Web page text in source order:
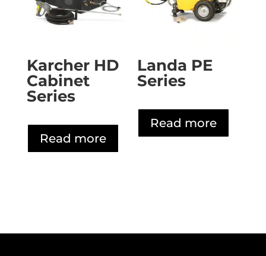
Karcher HD
Cabinet
Series
Read more
Landa PE
Series
Read more